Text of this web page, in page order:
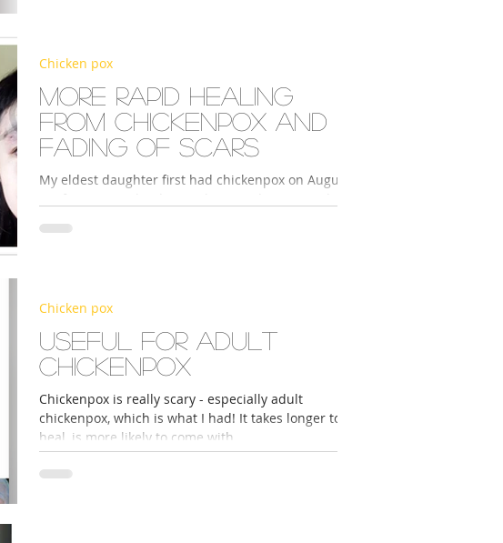
More rapid healing
from chickenpox and
fading of scars
My eldest daughter first had chickenpox on August
Chicken pox
Useful for adult
chickenpox
Chickenpox is really scary - especially adult
chickenpox, which is what I had! It takes longer to
heal, is more likely to come with...
Chicken pox